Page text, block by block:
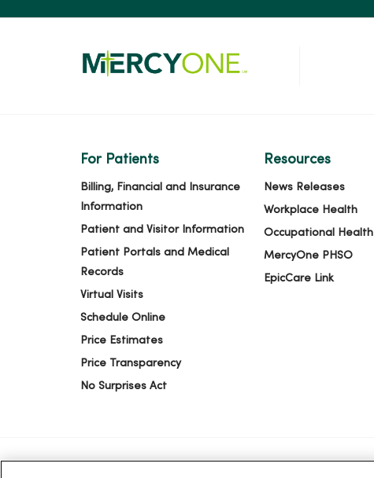
For Patients
Billing, Financial and Insurance
Information
Patient and Visitor Information
Patient Portals and Medical
Records
Virtual Visits
Schedule Online
Price Estimates
Price Transparency
No Surprises Act
Resources
News Releases
Workplace Health
Occupational Health
MercyOne PHSO
EpicCare Link